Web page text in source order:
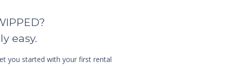
easy.
you started with your first rental